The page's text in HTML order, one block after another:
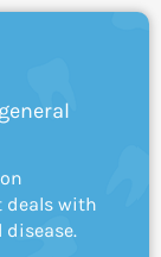
deals with